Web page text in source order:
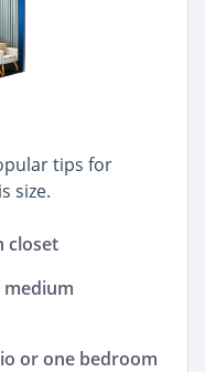
tips for
size.
closet
or one bedroom